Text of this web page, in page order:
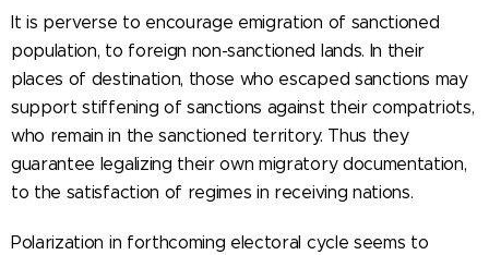
It is perverse to encourage emigration of sanctioned
population, to foreign non-sanctioned lands. In their
places of destination, those who escaped sanctions may
support stiffening of sanctions against their compatriots,
who remain in the sanctioned territory. Thus they
guarantee legalizing their own migratory documentation,
to the satisfaction of regimes in receiving nations.
Polarization in forthcoming electoral cycle seems to